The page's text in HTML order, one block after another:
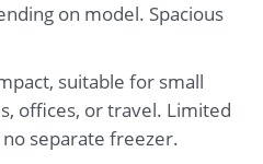
on model. Spacious
suitable for small
offices, or travel. Limited
separate freezer.